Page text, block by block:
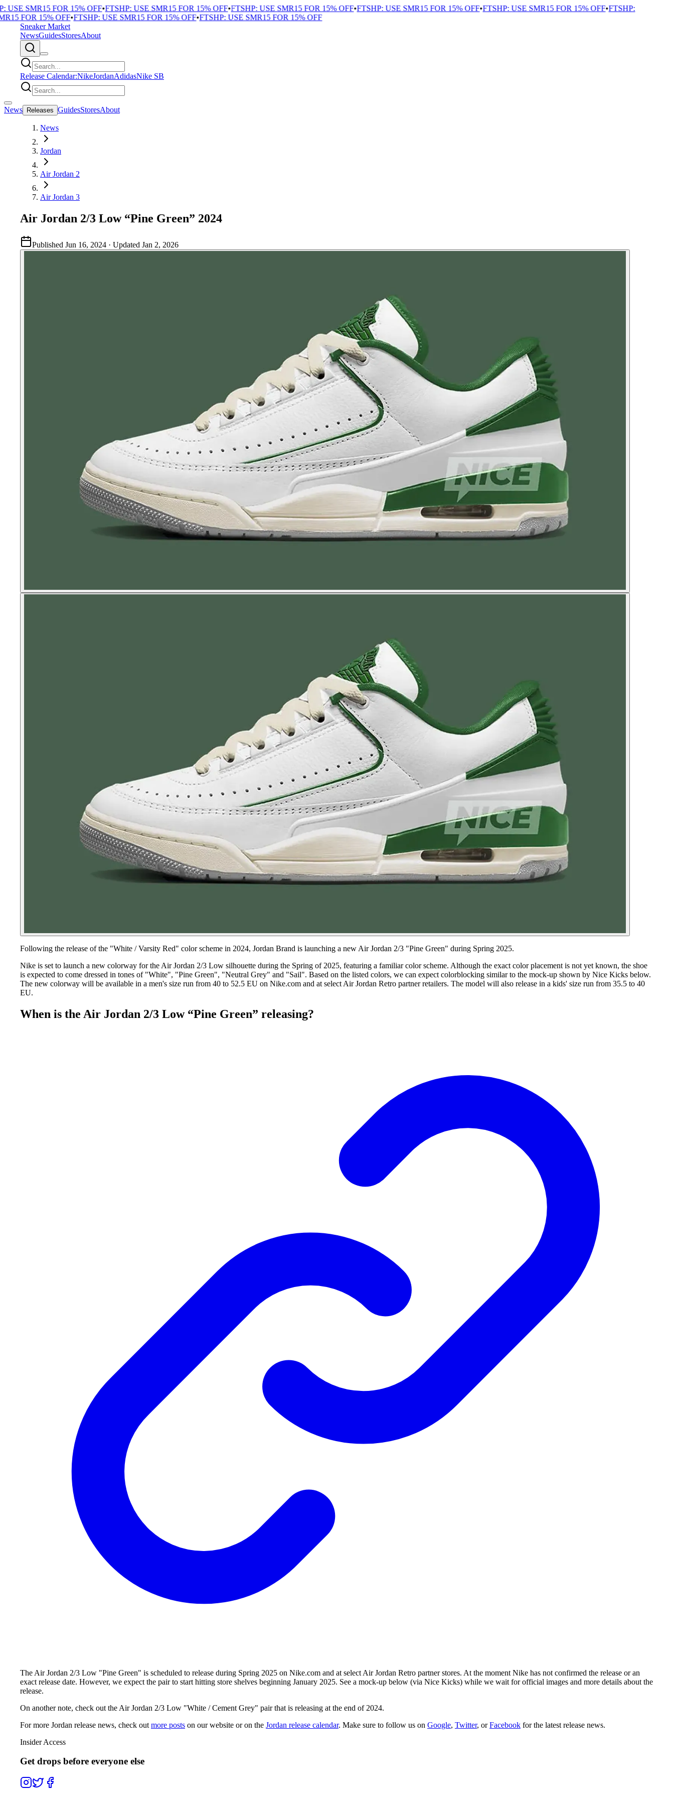
SMR15 FOR 15% OFF•FTSHP: USE SMR15 FOR 15% OFF•FTSHP: USE SMR15 FOR 15% OFF•FTSHP: USE SMR15 FOR 15% OFF•FTSHP: USE SMR15 FOR 15% OFF•FTSHP:
FOR 15% OFF•FTSHP: USE SMR15 FOR 15% OFF•FTSHP: USE SMR15 FOR 15% OFF
Sneaker Market
NewsGuidesStoresAbout
Release Calendar:NikeJordanAdidasNike SB
News Releases GuidesStoresAbout
News
Jordan
Air Jordan 2
Air Jordan 3
Air Jordan 2/3 Low “Pine Green” 2024
Published Jun 16, 2024 · Updated Jan 2, 2026
Following the release of the "White / Varsity Red" color scheme in 2024, Jordan Brand is launching a new Air Jordan 2/3 "Pine Green" during Spring 2025.
Nike is set to launch a new colorway for the Air Jordan 2/3 Low silhouette during the Spring of 2025, featuring a familiar color scheme. Although the exact color placement is not yet known, the shoe
is expected to come dressed in tones of "White", "Pine Green", "Neutral Grey" and "Sail". Based on the listed colors, we can expect colorblocking similar to the mock-up shown by Nice Kicks below.
The new colorway will be available in a men's size run from 40 to 52.5 EU on Nike.com and at select Air Jordan Retro partner retailers. The model will also release in a kids' size run from 35.5 to 40
EU.
When is the Air Jordan 2/3 Low “Pine Green” releasing?
The Air Jordan 2/3 Low "Pine Green" is scheduled to release during Spring 2025 on Nike.com and at select Air Jordan Retro partner stores. At the moment Nike has not confirmed the release or an
exact release date. However, we expect the pair to start hitting store shelves beginning January 2025. See a mock-up below (via Nice Kicks) while we wait for official images and more details about the
release.
On another note, check out the Air Jordan 2/3 Low "White / Cement Grey" pair that is releasing at the end of 2024.
For more Jordan release news, check out more posts on our website or on the Jordan release calendar. Make sure to follow us on Google, Twitter, orFacebook for the latest release news.
Insider Access
Get drops before everyone else